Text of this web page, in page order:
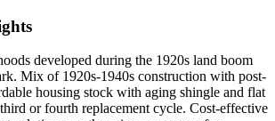
developed during the 1920s land boom
Mix of 1920s-1940s construction with post-
housing stock with aging shingle and flat
or fourth replacement cycle. Cost-effective